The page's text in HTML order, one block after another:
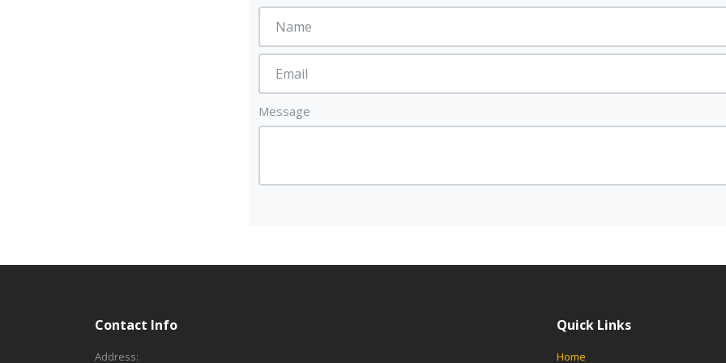
Message
Contact Info
Address:
Quick Links
Home